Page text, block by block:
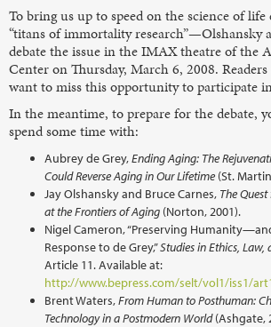
To bring us up to speed on the science of
“titans of immortality research”—Olshansky
debate the issue in the IMAX theatre of the
Center on Thursday, March 6, 2008.
want to miss this opportunity to participate
In the meantime, to prepare for the debate,
spend some time with:
Aubrey de Grey,Ending Aging: The
Could Reverse Aging in Our Lifetime (St.
Jay Olshansky and Bruce Carnes, The
at the Frontiers of Aging (Norton, 2001).
Nigel Cameron, “Preserving
Response to de Grey,”Studies in Ethics, Law,
Article 11. Available at:
http://www.bepress.com/selt/vol1/iss1/
Brent Waters,From Human to Posthuman:
Technology in a Postmodern World(Ashgate,